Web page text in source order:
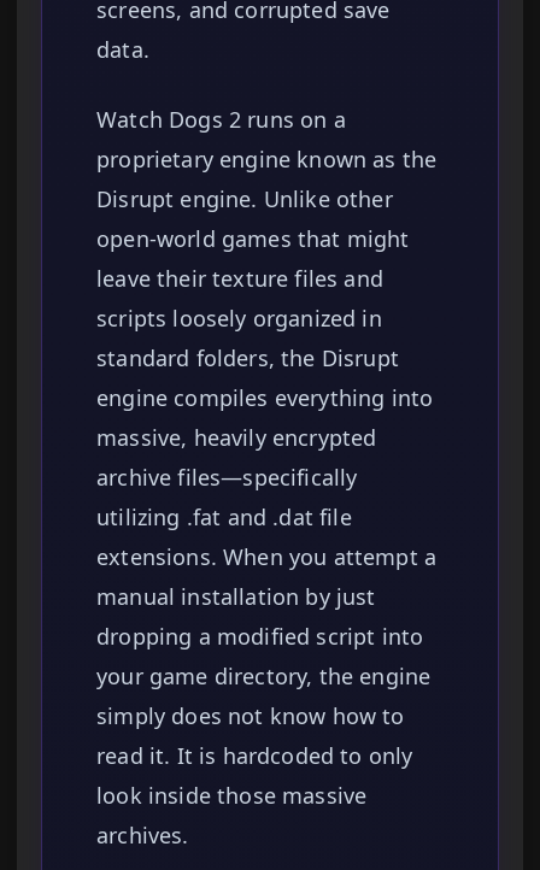
screens, and corrupted save
data.
Watch Dogs 2 runs on a
proprietary engine known as the
Disrupt engine. Unlike other
open-world games that might
leave their texture files and
scripts loosely organized in
standard folders, the Disrupt
engine compiles everything into
massive, heavily encrypted
archive files—specifically
utilizing .fat and .dat file
extensions. When you attempt a
manual installation by just
dropping a modified script into
your game directory, the engine
simply does not know how to
read it. It is hardcoded to only
look inside those massive
archives.